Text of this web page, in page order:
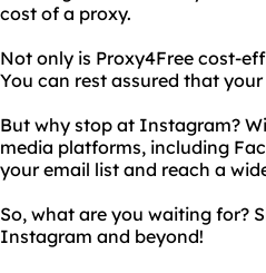
cost of a proxy.
Not only is Proxy4Free cost-
You can rest assured that
But why stop at Instagram?
media platforms, including
your email list and reach a
So, what are you waiting for?
Instagram and beyond!